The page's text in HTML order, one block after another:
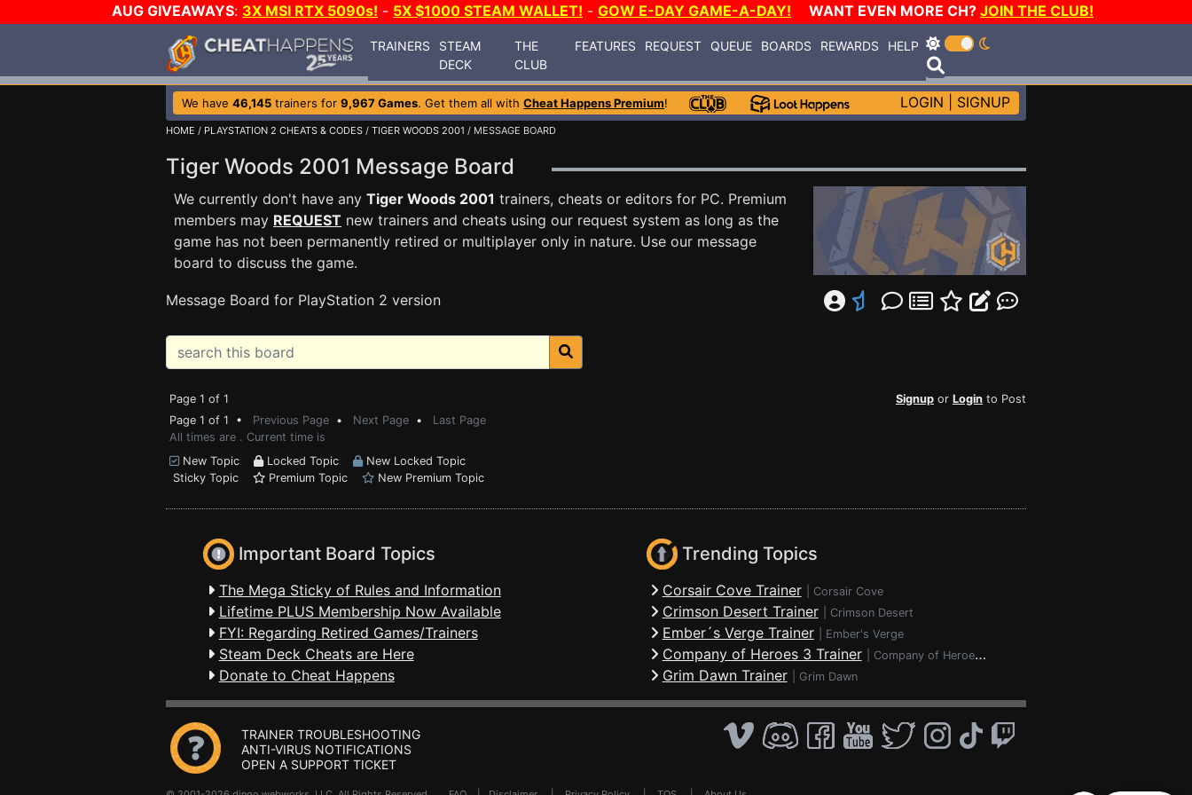
AUG GIVEAWAYS: 3X MSI RTX 5090s! - 5X $1000 STEAM WALLET! - GOW E-DAY GAME-A-DAY! WANT EVEN MORE CH? JOIN THE CLUB!
TRAINERS
STEAM
DECK
THE
CLUB
FEATURES REQUEST QUEUE BOARDS REWARDS HELP
We have 46,145 trainers for 9,967 Games. Get them all with Cheat Happens Premium! LOGIN SIGNUP
HOME / PLAYSTATION 2 CHEATS & CODES / TIGER WOODS 2001 / MESSAGE BOARD
Tiger Woods 2001 Message Board
We currently don't have any Tiger Woods 2001 trainers, cheats or editors for PC. Premium
members may REQUEST new trainers and cheats using our request system as long as the
game has not been permanently retired or multiplayer only in nature. Use our message
board to discuss the game.
Message Board for PlayStation 2 version
Page 1 of 1 Signup or Login to Post
Page 1 of 1 • Previous Page • Next Page • Last Page
All times are . Current time is
New Topic
Locked Topic
New Locked Topic
Sticky Topic
Premium Topic New Premium Topic
Important Board Topics
The Mega Sticky of Rules and Information
Lifetime PLUS Membership Now Available
FYI: Regarding Retired Games/Trainers
Steam Deck Cheats are Here
Donate to Cheat Happens
Trending Topics
Corsair Cove Trainer Corsair Cove
Crimson Desert Trainer Crimson Desert
Ember´s Verge Trainer Ember's Verge
Company of Heroes 3 Trainer Company of Heroes 3
Grim Dawn Trainer Grim Dawn
TRAINER TROUBLESHOOTING
ANTI-VIRUS NOTIFICATIONS
OPEN A SUPPORT TICKET